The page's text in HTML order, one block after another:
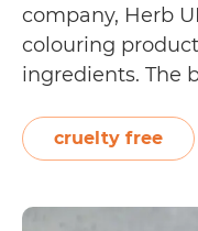
company, Herb
colouring
ingredients. The
are not only
natural as
cruelty free